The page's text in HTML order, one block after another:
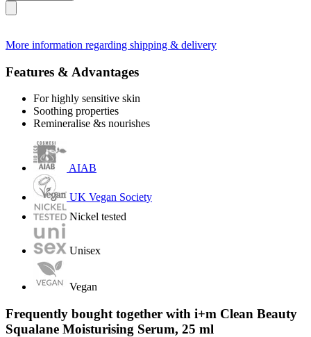
More information regarding shipping & delivery
Features & Advantages
For highly sensitive skin
Soothing properties
Remineralise &s nourishes
AIAB
UK Vegan Society
Nickel tested
Unisex
Vegan
Frequently bought together with i+m Clean Beauty
Squalane Moisturising Serum, 25 ml